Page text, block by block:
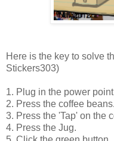
Here is the key to solve
Stickers303)
1. Plug in the power
2. Press the coffee beans.
3. Press the 'Tap' on the
4. Press the Jug.